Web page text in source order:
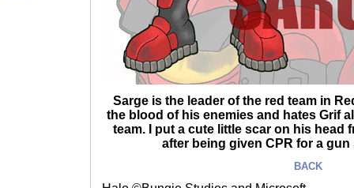
Sarge is the leader of the red team in
the blood of his enemies and hates Grif
team. I put a cute little scar on his head
after being given CPR for a
BACK